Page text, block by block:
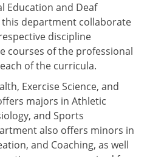
Education and Deaf
department collaborate
discipline
courses of the professional
of the curricula.
Exercise Science, and
majors in Athletic
and Sports
also offers minors in
and Coaching, as well